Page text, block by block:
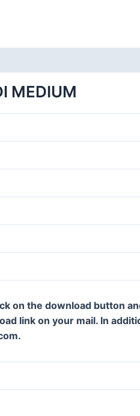
MEDIUM
on the download button
link on your mail. In